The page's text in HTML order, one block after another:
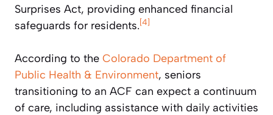
Surprises Act, providing enhanced financial
safeguards for residents.[4]
According to the Colorado Department of
Public Health & Environment, seniors
transitioning to an ACF can expect a continuum
of care, including assistance with daily activities